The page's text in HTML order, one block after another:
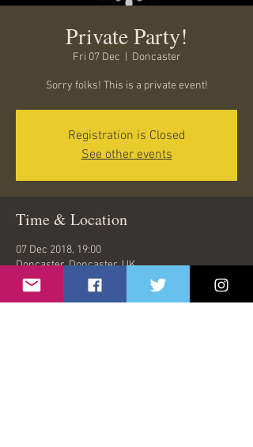
Private Party!
Fri 07 Dec Doncaster
Sorry folks! This is a private event!
Registration is Closed
See other events
Time & Location
07 Dec 2018, 19:00
Doncaster, Doncaster, UK